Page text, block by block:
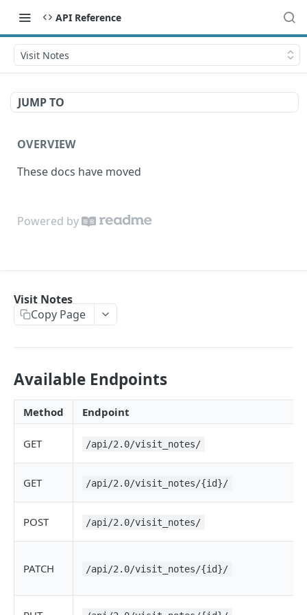
API Reference
Visit Notes
JUMP TO
OVERVIEW
These docs have moved
Powered by
Visit Notes
Copy Page
Available Endpoints
Method Endpoint
GET /api/2.0/visit_notes/
GET /api/2.0/visit_notes/{id}/
POST /api/2.0/visit_notes/
PATCH /api/2.0/visit_notes/{id}/